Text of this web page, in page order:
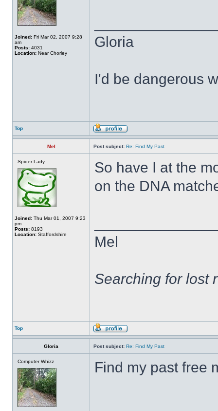
Joined: Fri Mar 02, 2007 9:28
am
Posts: 4031
Location: Near Chorley
Gloria
I'd be dangerous
Top
Mel Post subject: Re: Find My Past
Spider Lady
Joined: Thu Mar 01, 2007 9:23
pm
Posts: 8193
Location: Staffordshire
So have I at the
on the DNA
Mel
Searching for lost
Top
Gloria Post subject: Re: Find My Past
Computer Whizz Find my past free